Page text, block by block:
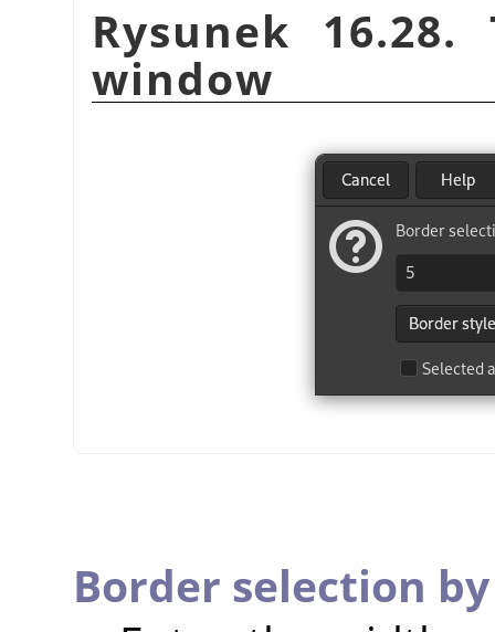
Rysunek
window
Border selection by